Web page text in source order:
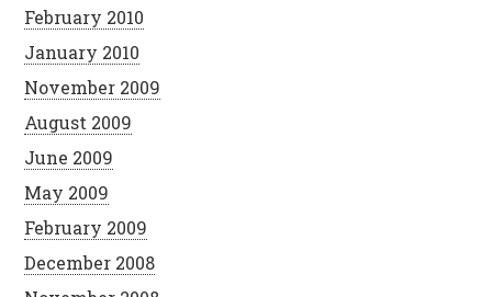
February 2010
January 2010
November 2009
August 2009
June 2009
May 2009
February 2009
December 2008